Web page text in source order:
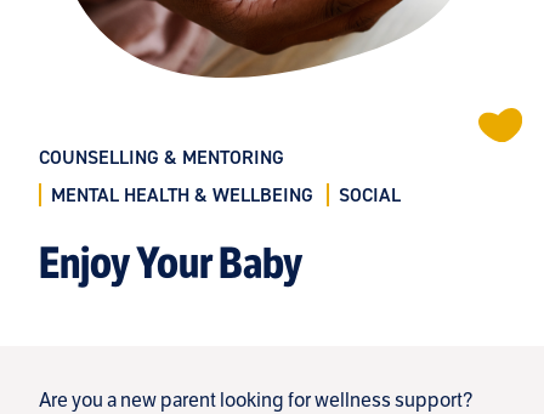
COUNSELLING & MENTORING
MENTAL HEALTH & WELLBEING
SOCIAL
Enjoy Your Baby
Are you a new parent looking for wellness support?